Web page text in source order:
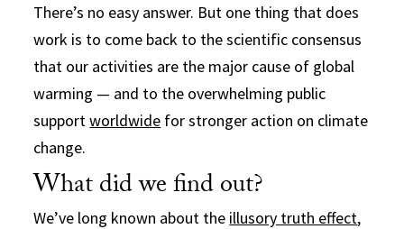
There’s no easy answer. But one thing that does
work is to come back to the scientific consensus
that our activities are the major cause of global
warming — and to the overwhelming public
supportworldwide for stronger action on climate
change.
What did we find out?
We’ve long known about the illusory truth effect,